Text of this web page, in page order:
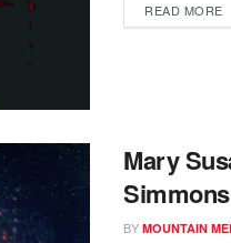
READ MORE
Mary
Simmons
BY MOUNTAIN